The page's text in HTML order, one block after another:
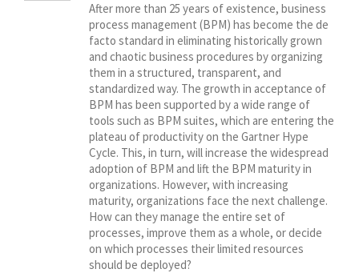
After more than 25 years of existence, business
process management (BPM) has become the de
facto standard in eliminating historically grown
and chaotic business procedures by organizing
them in a structured, transparent, and
standardized way. The growth in acceptance of
BPM has been supported by a wide range of
tools such as BPM suites, which are entering the
plateau of productivity on the Gartner Hype
Cycle. This, in turn, will increase the widespread
adoption of BPM and lift the BPM maturity in
organizations. However, with increasing
maturity, organizations face the next challenge.
How can they manage the entire set of
processes, improve them as a whole, or decide
on which processes their limited resources
should be deployed?